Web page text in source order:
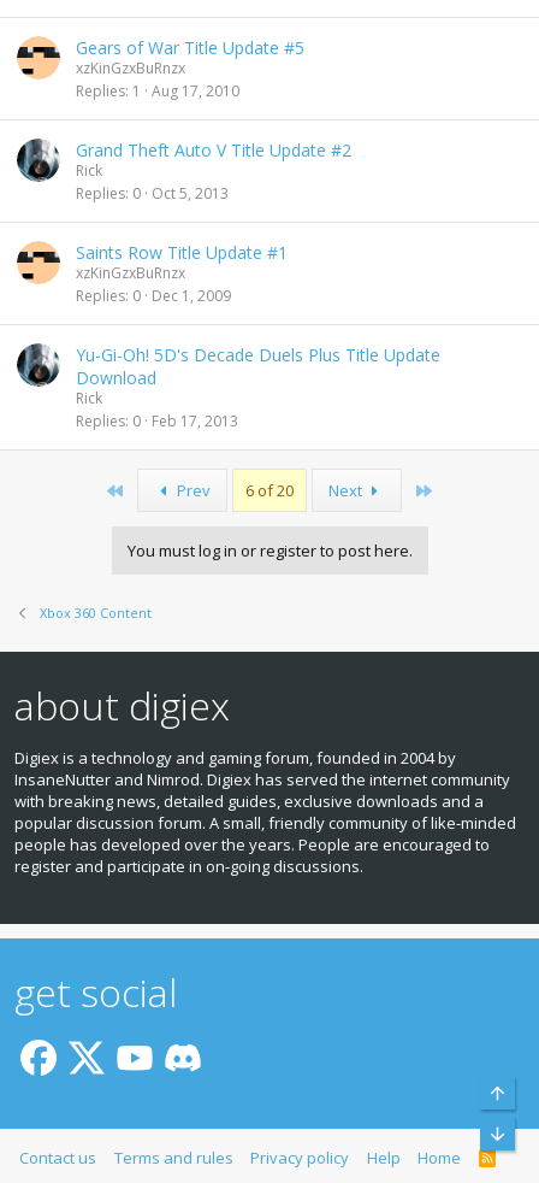
Gears of War Title Update #5
xzKinGzxBuRnzx
Replies 1 Aug 17, 2010
Grand Theft Auto V Title Update #2
Rick
Replies 0 Oct 5, 2013
Saints Row Title Update #1
xzKinGzxBuRnzx
Replies 0 Dec 1, 2009
Yu-Gi-Oh! 5D's Decade Duels Plus Title Update
Download
Rick
Replies 0 Feb 17, 2013
Prev 6 of 20 Next
You must log in or register to post here.
Xbox 360 Content
about digiex
Digiex is a technology and gaming forum, founded in 2004 by
InsaneNutter and Nimrod. Digiex has served the internet community
with breaking news, detailed guides, exclusive downloads and a
popular discussion forum. A small, friendly community of like‑minded
people has developed over the years. People are encouraged to
register and participate in on‑going discussions.
get social
Contact us Terms and rules Privacy policy Help Home
R